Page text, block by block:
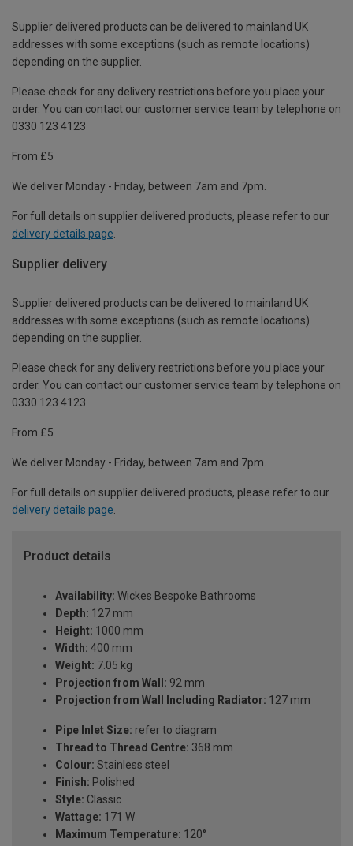
Supplier delivered products can be delivered to mainland UK
addresses with some exceptions (such as remote locations)
depending on the supplier.
Please check for any delivery restrictions before you place your
order. You can contact our customer service team by telephone on
0330 123 4123
From £5
We deliver Monday - Friday, between 7am and 7pm.
For full details on supplier delivered products, please refer to our
delivery details page
Supplier delivery
Supplier delivered products can be delivered to mainland UK
addresses with some exceptions (such as remote locations)
depending on the supplier.
Please check for any delivery restrictions before you place your
order. You can contact our customer service team by telephone on
0330 123 4123
From £5
We deliver Monday - Friday, between 7am and 7pm.
For full details on supplier delivered products, please refer to our
delivery details page.
Product details
Availability: Wickes Bespoke Bathrooms
Depth: 127 mm
Height: 1000 mm
Width: 400 mm
Weight: 7.05 kg
Projection from Wall: 92 mm
Projection from Wall Including Radiator: 127 mm
Pipe Inlet Size: refer to diagram
Thread to Thread Centre: 368 mm
Colour: Stainless steel
Finish: Polished
Style: Classic
Wattage: 171 W
Maximum Temperature: 120°